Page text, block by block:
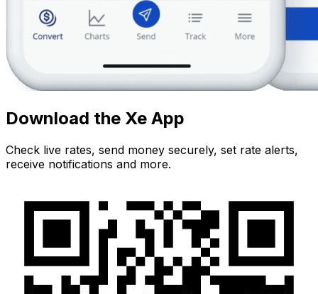
Download the Xe App
Check live rates, send money securely, set rate alerts,
receive notifications and more.